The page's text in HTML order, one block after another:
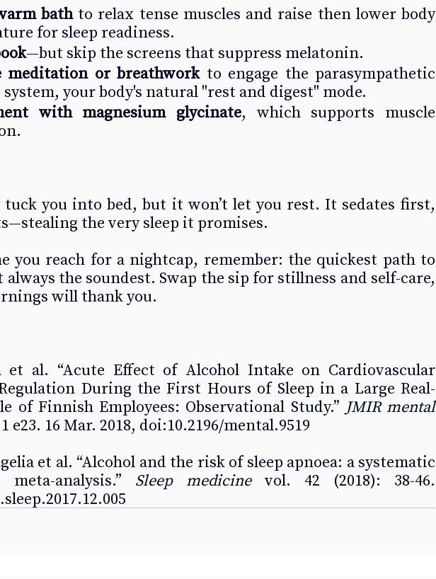
bath to relax tense muscles and raise then lower body
for sleep readiness.
—but skip the screens that suppress melatonin.
meditation or breathwork to engage the parasympathetic
your body's natural "rest and digest" mode.
with magnesium glycinate, which supports muscle
tuck you into bed, but it won’t let you rest. It sedates first,
the very sleep it promises.
you reach for a nightcap, remember: the quickest path to
always the soundest. Swap the sip for stillness and self-care,
will thank you.
et al. “Acute Effect of Alcohol Intake on Cardiovascular
During the First Hours of Sleep in a Large Real-
of Finnish Employees: Observational Study.” JMIR mental
e23. 16 Mar. 2018, doi:10.2196/mental.9519
et al. “Alcohol and the risk of sleep apnoea: a systematic
analysis.” Sleep medicine vol. 42 (2018): 38-46.